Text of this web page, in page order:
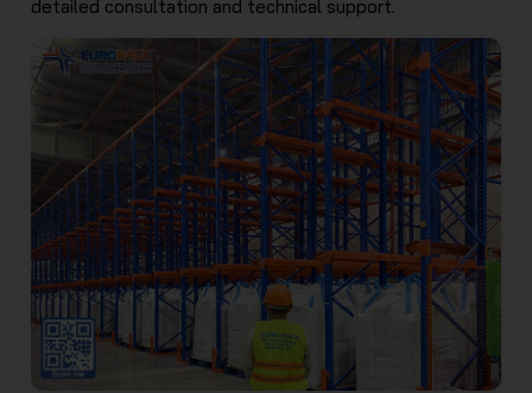
detailed consultation and technical support.